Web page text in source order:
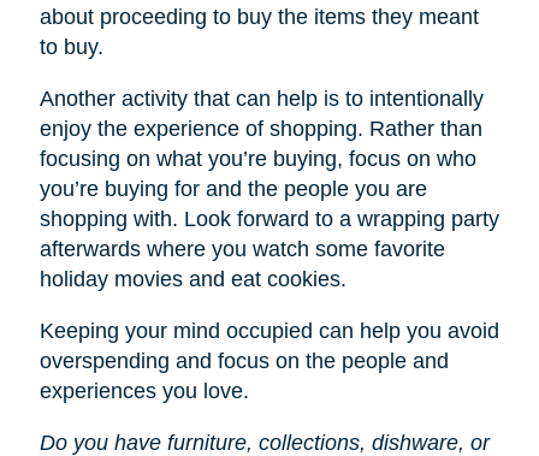
about proceeding to buy the items they meant
to buy.
Another activity that can help is to intentionally
enjoy the experience of shopping. Rather than
focusing on what you’re buying, focus on who
you’re buying for and the people you are
shopping with. Look forward to a wrapping party
afterwards where you watch some favorite
holiday movies and eat cookies.
Keeping your mind occupied can help you avoid
overspending and focus on the people and
experiences you love.
Do you have furniture, collections, dishware, or